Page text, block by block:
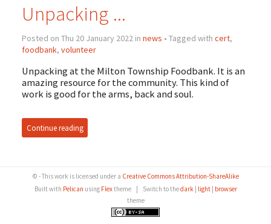
Unpacking ...
Posted on Thu 20 January 2022 in news • Tagged with cert,
foodbank, volunteer
Unpacking at the Milton Township Foodbank. It is an
amazing resource for the community. This kind of
work is good for the arms, back and soul.
Continue reading
© - This work is licensed under a Creative Commons Attribution-ShareAlike
Built with Pelican using Flextheme Switch to thedark| light| browser
theme